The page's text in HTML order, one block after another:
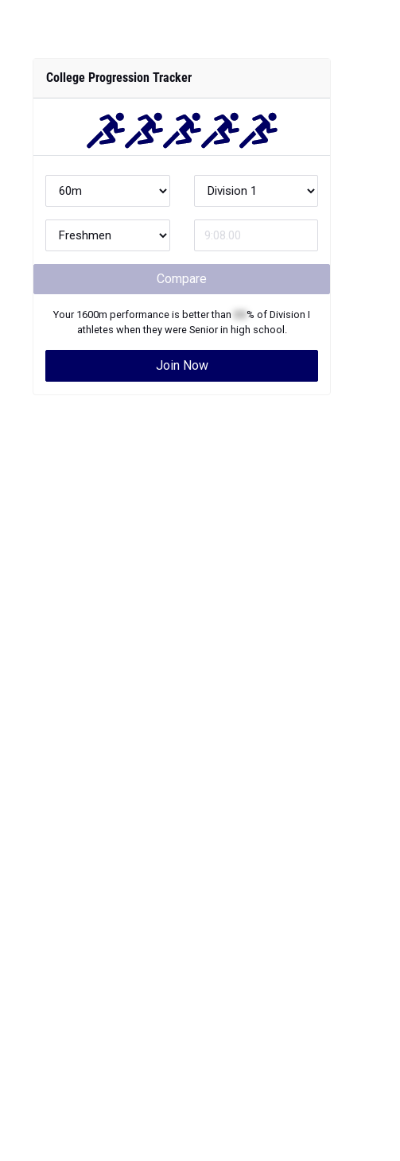
College Progression Tracker
Compare
Your 1600m performance is better than % of Division I
athletes when they were Seniorin high school.
Join Now